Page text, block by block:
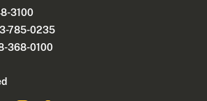
3100
785-0235
368-0100